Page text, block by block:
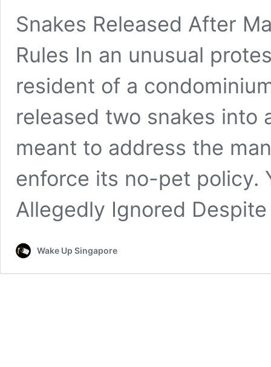
Snakes Released After
Rules In an unusual
resident of a
released two snakes into
meant to address the
enforce its no-pet policy.
Allegedly Ignored
Wake Up Singapore